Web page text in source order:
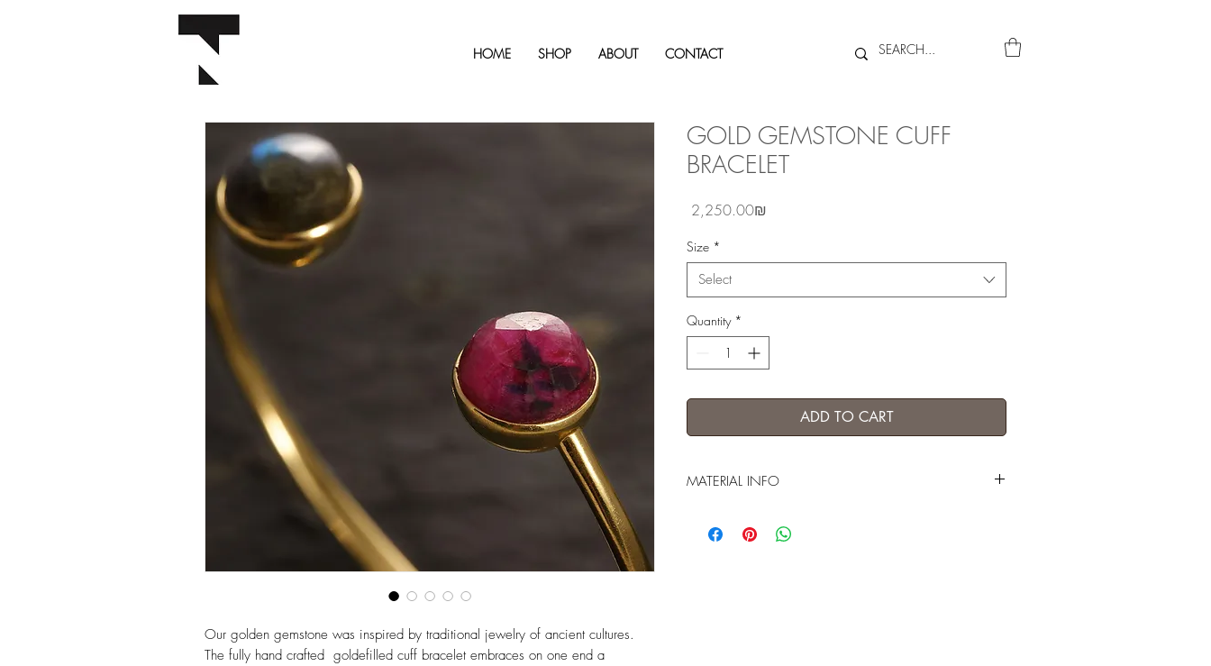
HOME SHOP ABOUT CONTACT
Our golden gemstone was inspired by traditional jewelry of ancient cultures.
The fully hand crafted goldefilled cuff bracelet embraces on one end a
GOLD GEMSTONE CUFF
BRACELET
‏2,250.00 ‏₪
Size *
Select
Quantity *
ADD TO CART
MATERIAL INFO